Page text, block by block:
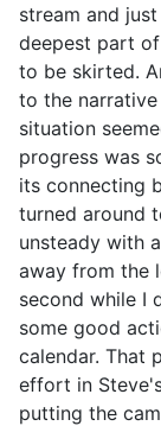
stream and
deepest part
to be skirted.
to the
situation
progress was
its connecting
turned around
unsteady with
away from the
second while I
some good
calendar. That
effort in
putting the